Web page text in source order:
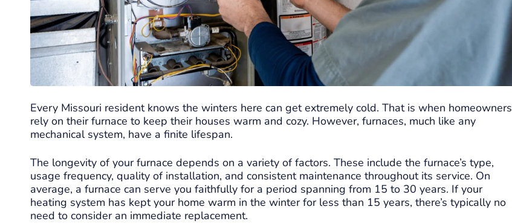
Every Missouri resident knows the winters here can get extremely cold. That is when homeowners
rely on their furnace to keep their houses warm and cozy. However, furnaces, much like any
mechanical system, have a finite lifespan.
The longevity of your furnace depends on a variety of factors. These include the furnace’s type,
usage frequency, quality of installation, and consistent maintenance throughout its service. On
average, a furnace can serve you faithfully for a period spanning from 15 to 30 years. If your
heating system has kept your home warm in the winter for less than 15 years, there’s typically no
need to consider an immediate replacement.